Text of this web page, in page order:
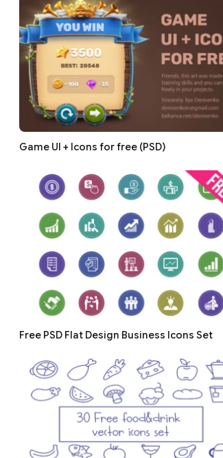
Game UI + Icons for free (PSD)
Free PSD Flat Design Business Icons Set